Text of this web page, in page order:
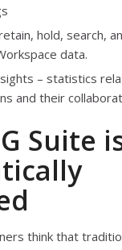
hold, search,
data.
– statistics
and their
Suite
think that